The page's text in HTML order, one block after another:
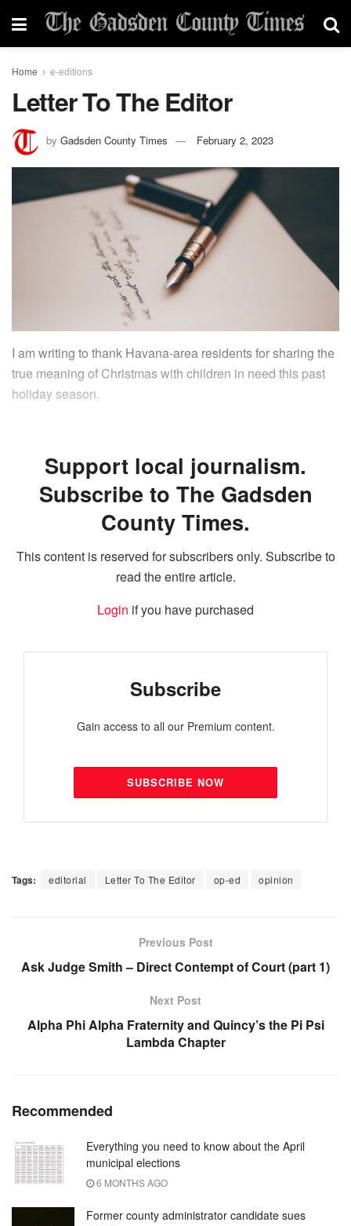
Home e-editions
Letter To The Editor
by Gadsden County Times February 2, 2023
I am writing to thank Havana-area residents for sharing the
true meaning of Christmas with children in need this past
holiday season.
Support local journalism.
Subscribe to The Gadsden
County Times.
This content is reserved for subscribers only. Subscribe to
read the entire article.
Login if you have purchased
Subscribe
Gain access to all our Premium content.
SUBSCRIBE NOW
Tags: editorial Letter To The Editor op-ed opinion
Previous Post
Ask Judge Smith – Direct Contempt of Court (part 1)
Next Post
Alpha Phi Alpha Fraternity and Quincy’s the Pi Psi
Lambda Chapter
Recommended
Everything you need to know about the April
municipal elections
6 MONTHS AGO
Former county administrator candidate sues